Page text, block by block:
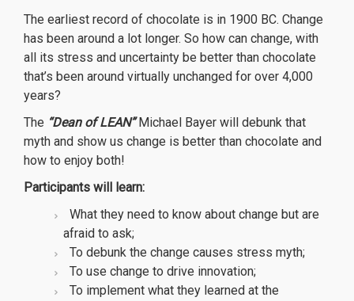
The earliest record of chocolate is in 1900 BC. Change
has been around a lot longer. So how can change, with
all its stress and uncertainty be better than chocolate
that’s been around virtually unchanged for over 4,000
years?
The “Dean of LEAN”Michael Bayer will debunk that
myth and show us change is better than chocolate and
how to enjoy both!
Participants will learn:
What they need to know about change but are
afraid to ask;
To debunk the change causes stress myth;
To use change to drive innovation;
To implement what they learned at the